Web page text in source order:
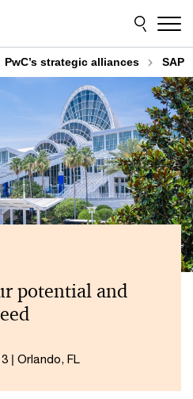
PwC’s strategic alliances SAP
potential and
| Orlando, FL